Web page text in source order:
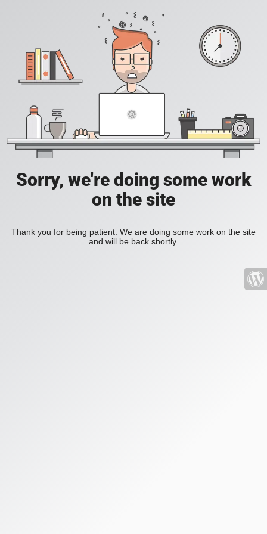
Sorry, we're doing some work
on the site
Thank you for being patient. We are doing some work on the site
and will be back shortly.